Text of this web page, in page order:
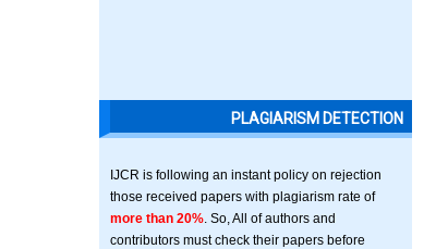
PLAGIARISM DETECTION
IJCR is following an instant policy on rejection
those received papers with plagiarism rate of
more than 20% . So, All of authors and
contributors must check their papers before